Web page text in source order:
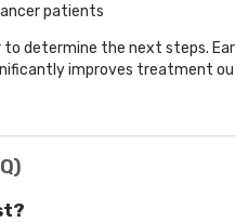
patients
determine the next steps.
improves treatment